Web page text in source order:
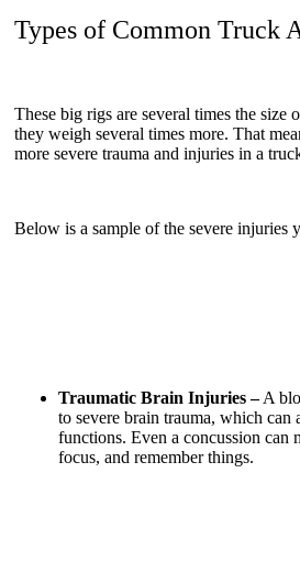
Types of Common Truck
These big rigs are several times the size
they weigh several times more. That
more severe trauma and injuries in a
Below is a sample of the severe injuries
Traumatic Brain Injuries –A
to severe brain trauma, which
functions. Even a concussion can
focus, and remember things.